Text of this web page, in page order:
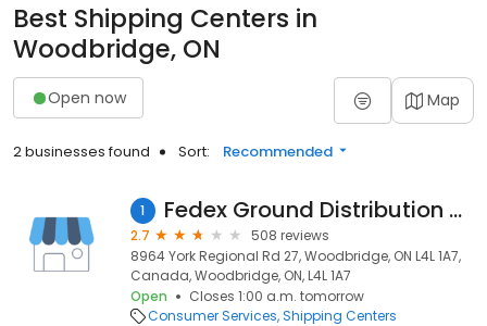
Best Shipping Centers in
Woodbridge, ON
Open now Map
2 businesses found Sort: Recommended
1 Fedex Ground Distribution Centre
2.7
508 reviews
8964 York Regional Rd 27, Woodbridge, ON L4L 1A7,
Canada, Woodbridge, ON, L4L 1A7
Open
Closes 1:00 a.m. tomorrow
Consumer Services Shipping Centers